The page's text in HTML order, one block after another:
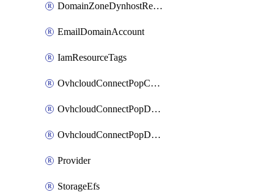
DomainZoneDynhostRecord
EmailDomainAccount
IamResourceTags
OvhcloudConnectPopConfig
OvhcloudConnectPopDatacenterConfig
OvhcloudConnectPopDatacenterExtraConfig
Provider
StorageEfs